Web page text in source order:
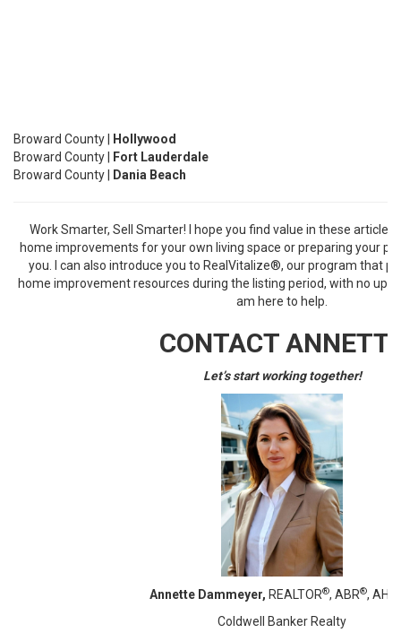
Broward County |
Hollywood
Broward County |
Fort Lauderdale
Broward County |
Dania Beach
Work Smarter, Sell Smarter! I hope you find value in these
home improvements for your own living space or preparing your
you. I can also introduce you to RealVitalize®, our program that
home improvement resources during the listing period, with no
am here to help.
CONTACT
Let’s start working together!
Annette Dammeyer, REALTOR®, ABR®,
Coldwell Banker Realty